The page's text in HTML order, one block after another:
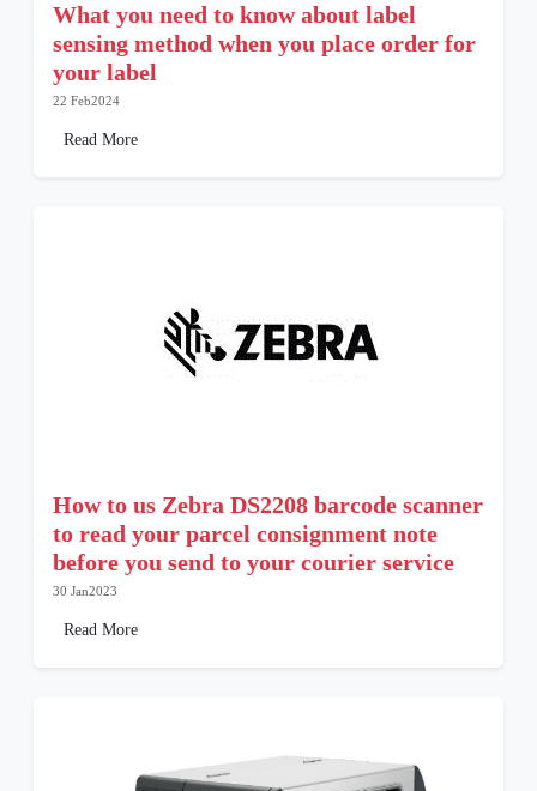
What you need to know about label
sensing method when you place order for
your label
22 Feb2024
Read More
How to us Zebra DS2208 barcode scanner
to read your parcel consignment note
before you send to your courier service
30 Jan2023
Read More